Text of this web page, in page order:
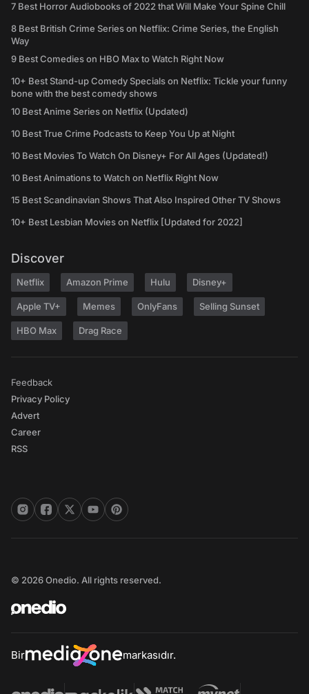
7 Best Horror Audiobooks of 2022 that Will Make Your Spine Chill
8 Best British Crime Series on Netflix: Crime Series, the English
Way
9 Best Comedies on HBO Max to Watch Right Now
10+ Best Stand-up Comedy Specials on Netflix: Tickle your funny
bone with the best comedy shows
10 Best Anime Series on Netflix (Updated)
10 Best True Crime Podcasts to Keep You Up at Night
10 Best Movies To Watch On Disney+ For All Ages (Updated!)
10 Best Animations to Watch on Netflix Right Now
15 Best Scandinavian Shows That Also Inspired Other TV Shows
10+ Best Lesbian Movies on Netflix [Updated for 2022]
Discover
Netflix Amazon Prime Hulu Disney+
Apple TV+ Memes OnlyFans Selling Sunset
HBO Max Drag Race
Feedback
Privacy Policy
Advert
Career
RSS
© 2026 Onedio. All rights reserved.
Bir markasıdır.